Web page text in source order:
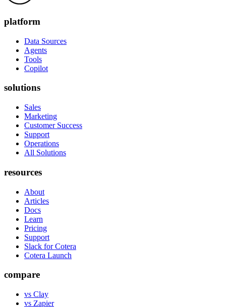
platform
Data Sources
Agents
Tools
Copilot
solutions
Sales
Marketing
Customer Success
Support
Operations
All Solutions
resources
About
Articles
Docs
Learn
Pricing
Support
Slack for Cotera
Cotera Launch
compare
vs Clay
vs Zapier